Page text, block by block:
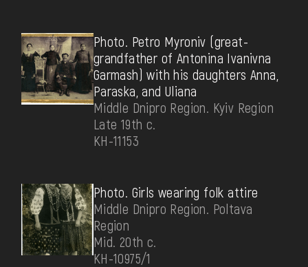
Photo. Petro Myroniv (great-
grandfather of Antonina Ivanivna
Garmash) with his daughters Anna,
Paraska, and Uliana
Middle Dnipro Region. Kyiv Region
Late 19th c.
КН-11153
Photo. Girls wearing folk attire
Middle Dnipro Region. Poltava
Region
Mid. 20th c.
КН-10975/1